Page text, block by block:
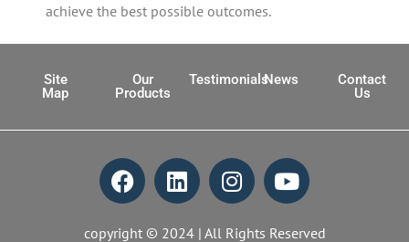
achieve the best possible outcomes.
Site
Map
Our
Products
TestimonialsNews
Contact
Us
copyright © 2024 | All Rights Reserved